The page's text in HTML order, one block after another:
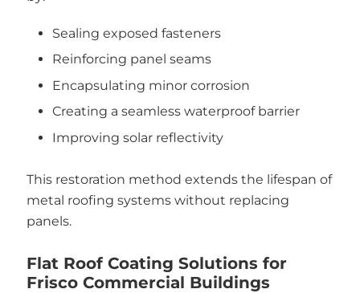
Sealing exposed fasteners
Reinforcing panel seams
Encapsulating minor corrosion
Creating a seamless waterproof barrier
Improving solar reflectivity
This restoration method extends the lifespan of
metal roofing systems without replacing
panels.
Flat Roof Coating Solutions for
Frisco Commercial Buildings